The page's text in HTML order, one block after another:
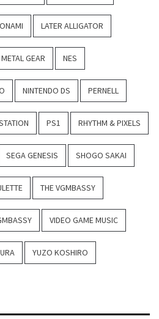
LATER ALLIGATOR
METAL GEAR NES
NINTENDO DS PERNELL
PS1 RHYTHM & PIXELS
SEGA GENESIS SHOGO SAKAI
THE VGMBASSY
VIDEO GAME MUSIC
YUZO KOSHIRO